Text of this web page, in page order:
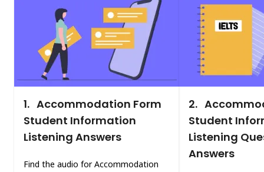
1. Accommodation Form
Student Information
Listening Answers
Find the audio for Accommodation
2.
Student
Listening
Answers